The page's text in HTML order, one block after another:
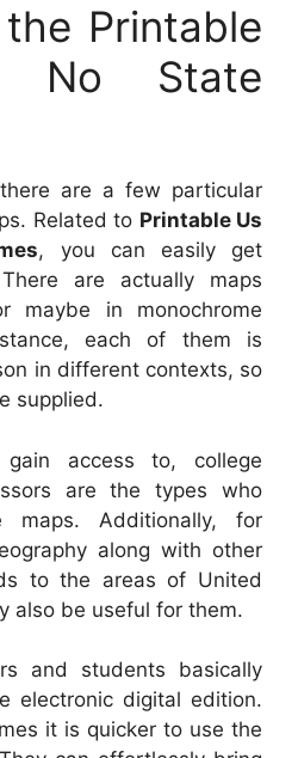
Printable
No State
are a few particular
Related to Printable Us
, you can easily get
are actually maps
maybe in monochrome
each of them is
in different contexts, so
supplied.
access to, college
are the types who
maps. Additionally, for
along with other
to the areas of United
also be useful for them.
and students basically
electronic digital edition.
it is quicker to use the